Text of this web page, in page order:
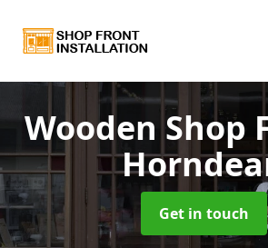
Wooden Shop
Get in touch